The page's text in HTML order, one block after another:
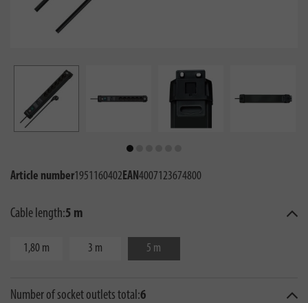
Article number1951160402EAN4007123674800
Cable length:5 m
1,80 m 3 m 5 m
Number of socket outlets total:6